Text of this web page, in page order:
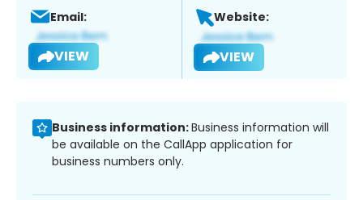
Email:
VIEW
Website:
VIEW
Business information:Business information will
be available on the CallApp application for
business numbers only.